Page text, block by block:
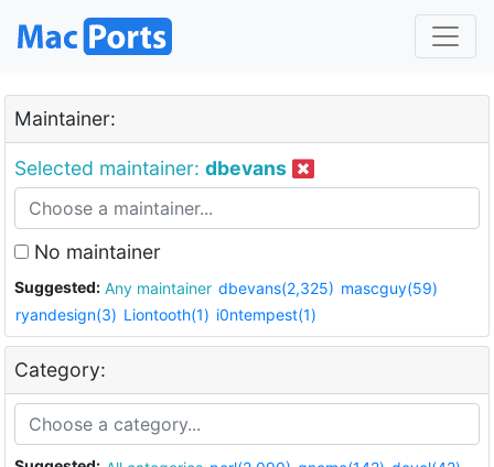
Maintainer:
Selected maintainer: dbevans
No maintainer
Suggested: Any maintainer dbevans(2,325) mascguy(59)
ryandesign(3) Liontooth(1) i0ntempest(1)
Category: